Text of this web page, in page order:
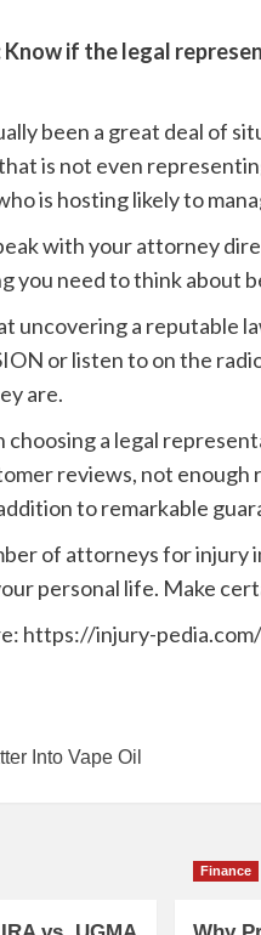
Know if the legal
been a great deal of
is not even
is hosting likely to
with your attorney
you need to think about
uncovering a reputable
or listen to on the
are.
choosing a legal
reviews, not
to remarkable
of attorneys for injury
personal life. Make
https://injury-
Into Vape Oil
Finance